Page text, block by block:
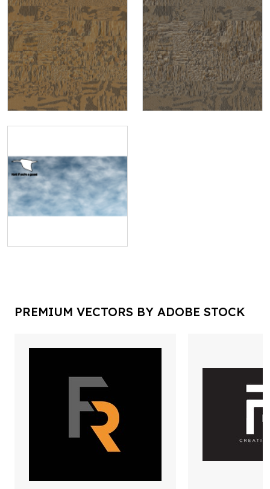
PREMIUM VECTORS BY ADOBE STOCK